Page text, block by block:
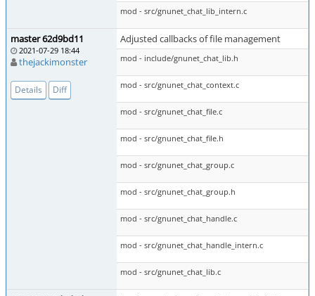
mod - src/gnunet_chat_lib_intern.c
master 62d9bd11
2021-07-29 18:44
thejackimonster
Details Diff
Adjusted callbacks of file management
mod - include/gnunet_chat_lib.h
mod - src/gnunet_chat_context.c
mod - src/gnunet_chat_file.c
mod - src/gnunet_chat_file.h
mod - src/gnunet_chat_group.c
mod - src/gnunet_chat_group.h
mod - src/gnunet_chat_handle.c
mod - src/gnunet_chat_handle_intern.c
mod - src/gnunet_chat_lib.c